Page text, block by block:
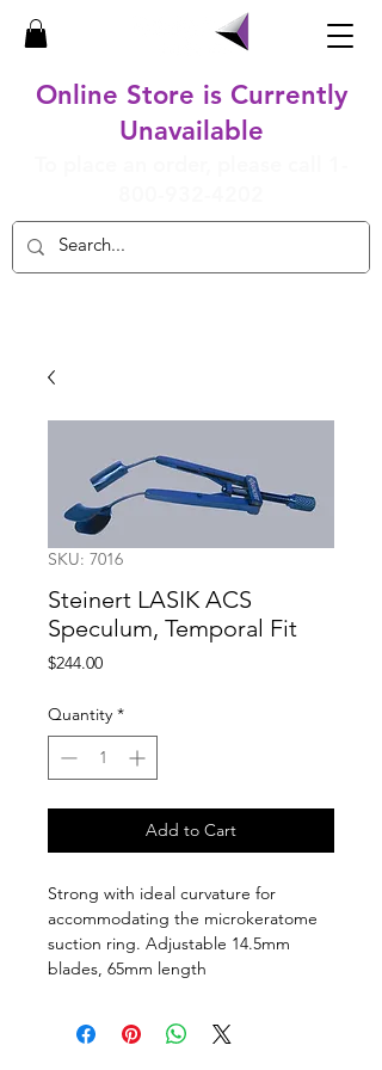
Online Store is Currently
Unavailable
SKU: 7016
Steinert LASIK ACS
Speculum, Temporal Fit
$244.00Price
Quantity *
Add to Cart
Strong with ideal curvature for
accommodating the microkeratome
suction ring. Adjustable 14.5mm
blades, 65mm length